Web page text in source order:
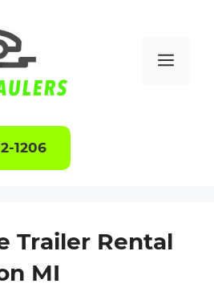
1206
Trailer Rental
MI